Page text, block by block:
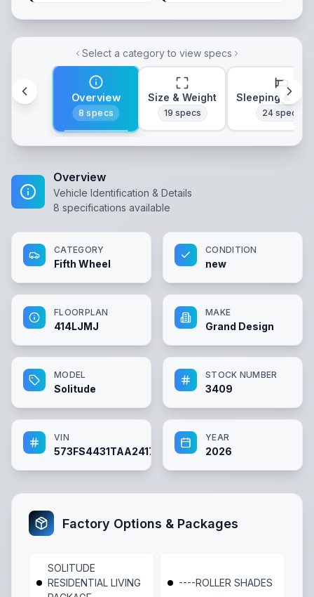
Select a category to view specs
Overview
8 specs
Size & Weight
19 specs
Sleeping &
24specs
Overview
Vehicle Identification & Details
8 specifications available
CATEGORY
Fifth Wheel
CONDITION
new
FLOORPLAN
414LJMJ
MAKE
Grand Design
MODEL
Solitude
STOCK NUMBER
3409
VIN
573FS4431TAA24172
YEAR
2026
Factory Options & Packages
SOLITUDE
RESIDENTIAL LIVING
----ROLLER SHADES